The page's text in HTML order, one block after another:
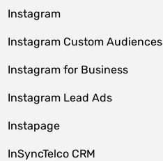
Instagram
Instagram Custom Audiences
Instagram for Business
Instagram Lead Ads
Instapage
InSyncTelco CRM